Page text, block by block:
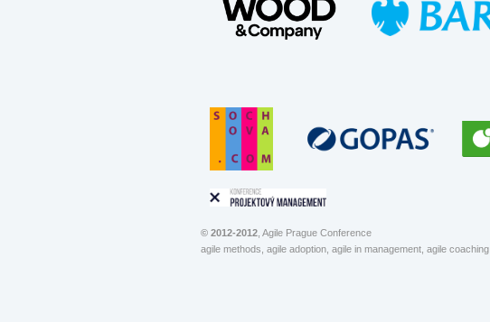
© 2012-2012 , Agile Prague Conference
agile methods, agile adoption, agile in management, agile coaching